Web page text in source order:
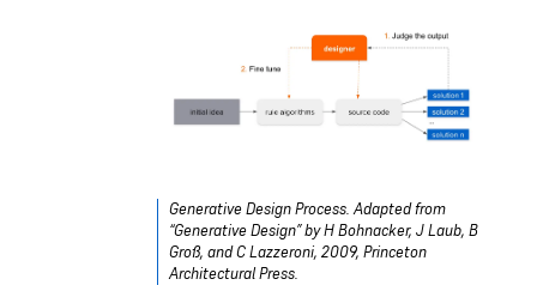
Generative Design Process. Adapted from
“Generative Design” by H Bohnacker, J Laub, B
Groß, and C Lazzeroni, 2009, Princeton
Architectural Press.